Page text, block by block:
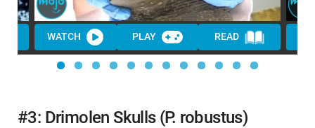
WATCH PLAY READ
#3: Drimolen Skulls (P. robustus)